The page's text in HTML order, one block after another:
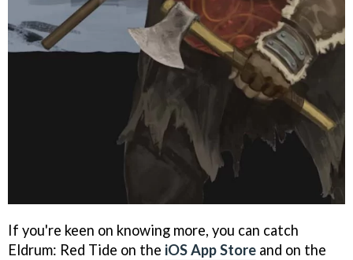
If you're keen on knowing more, you can catch
Eldrum: Red Tide on the iOS App Store and on the